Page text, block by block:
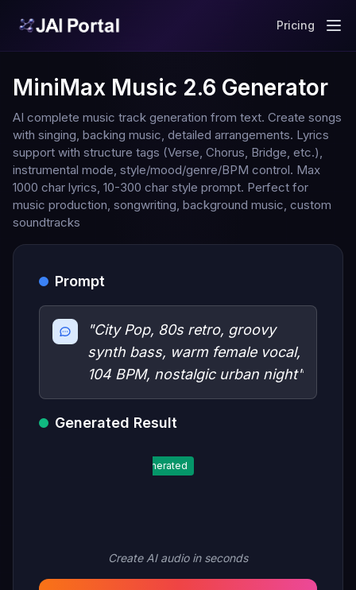
Pricing
MiniMax Music 2.6 Generator
AI complete music track generation from text. Create songs
with singing, backing music, detailed arrangements. Lyrics
support with structure tags (Verse, Chorus, Bridge, etc.),
instrumental mode, style/mood/genre/BPM control. Max
1000 char lyrics, 10-300 char style prompt. Perfect for
music production, songwriting, background music, custom
soundtracks
Prompt
"City Pop, 80s retro, groovy
synth bass, warm female vocal,
104 BPM, nostalgic urban night"
Generated Result
Generated
Create AI audio in seconds